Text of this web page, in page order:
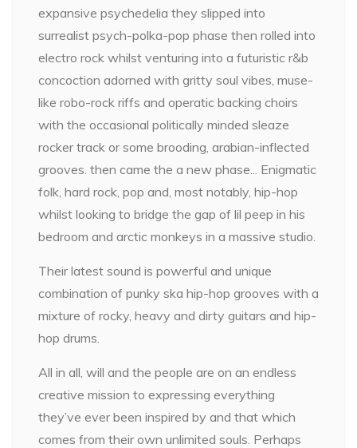
expansive psychedelia they slipped into
surrealist psych-polka-pop phase then rolled into
electro rock whilst venturing into a futuristic r&b
concoction adorned with gritty soul vibes, muse-
like robo-rock riffs and operatic backing choirs
with the occasional politically minded sleaze
rocker track or some brooding, arabian-inflected
grooves. then came the a new phase... Enigmatic
folk, hard rock, pop and, most notably, hip-hop
whilst looking to bridge the gap of lil peep in his
bedroom and arctic monkeys in a massive studio.
Their latest sound is powerful and unique
combination of punky ska hip-hop grooves with a
mixture of rocky, heavy and dirty guitars and hip-
hop drums.
All in all, will and the people are on an endless
creative mission to expressing everything
they’ve ever been inspired by and that which
comes from their own unlimited souls. Perhaps